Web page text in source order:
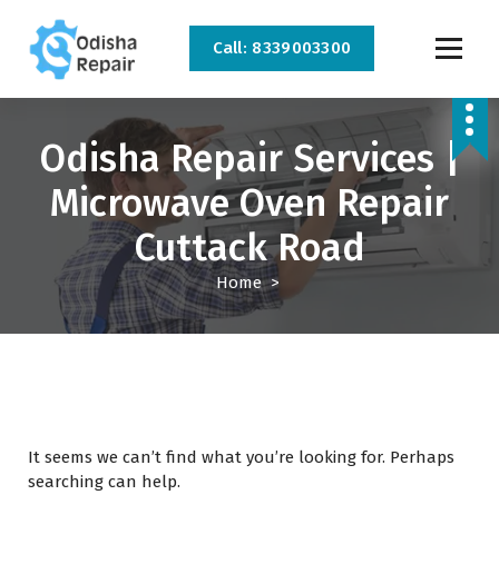
Bhubaneswar
Call: 8339003300
Odisha Repair Services |
Microwave Oven Repair
Cuttack Road
Home>
It seems we can’t find what you’re looking for. Perhaps
searching can help.